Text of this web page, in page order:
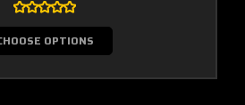
OPTIONS